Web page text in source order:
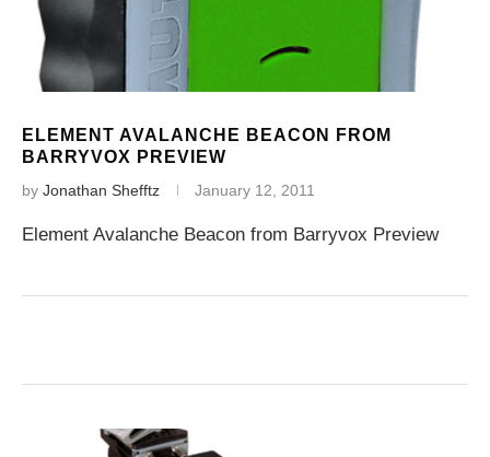
ELEMENT AVALANCHE BEACON FROM
BARRYVOX PREVIEW
by Jonathan Shefftz January 12, 2011
Element Avalanche Beacon from Barryvox Preview